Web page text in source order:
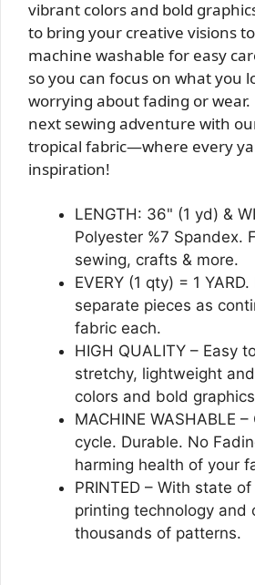
vibrant colors and bold
to bring your creative visions to
machine washable for easy
so you can focus on what you
worrying about fading or wear.
next sewing adventure with
tropical fabric—where every
inspiration!
LENGTH: 36" (1 yd) &
Polyester %7 Spandex.
sewing, crafts & more.
EVERY (1 qty) = 1
separate pieces as
fabric each.
HIGH QUALITY – Easy
stretchy, lightweight
colors and bold
MACHINE WASHABLE
cycle. Durable. No
harming health of your
PRINTED – With state
printing technology and
thousands of patterns.